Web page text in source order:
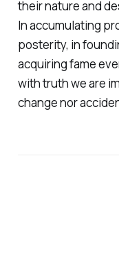
their nature and
In accumulating
posterity, in
acquiring fame
with truth we are
change nor